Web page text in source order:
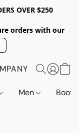
OVER $250
orders with our
Men Boots